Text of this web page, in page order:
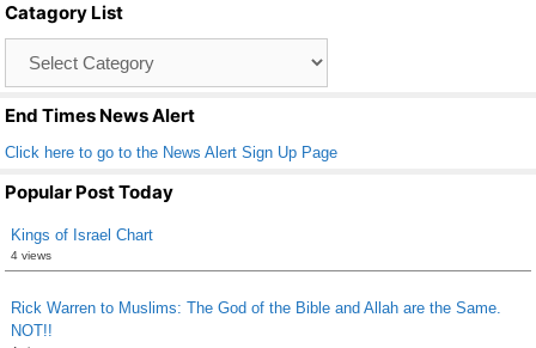
o
o
k
Catagory List
End Times News Alert
Click here to go to the News Alert Sign Up Page
Popular Post Today
Kings of Israel Chart
4 views
Rick Warren to Muslims: The God of the Bible and Allah are the Same.
NOT!!